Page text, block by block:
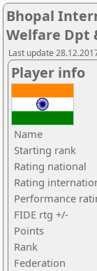
Bhopal
Welfare Dpt
Last update
Player info
Name
Starting rank
Rating national
Rating
Performance
FIDE rtg +/-
Points
Rank
Federation